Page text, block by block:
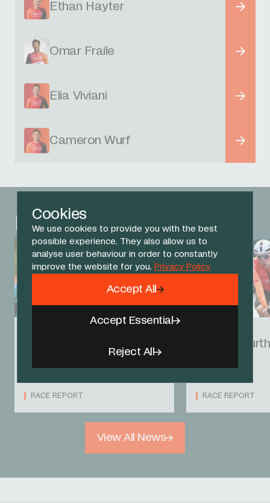
Cookies
We use cookies to provide you with the best
possible experience. They also allow us to
analyse user behaviour in order to constantly
improve the website for you. Privacy Policy
Reject All
Accept Essential
Accept All
Ethan Hayter
Omar Fraile
Elia Viviani
Cameron Wurf
Related News
finish as Carlos holds
RACE REPORT
Hayter
RACE REPORT
View All News